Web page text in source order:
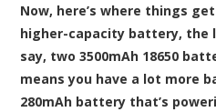
Now, here’s where things
higher-capacity battery, the
say, two 3500mAh 18650
means you have a lot more
280mAh battery that’s